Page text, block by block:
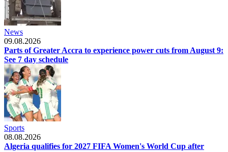
News
09.08.2026
Parts of Greater Accra to experience power cuts from August 9:
See 7 day schedule
Sports
08.08.2026
Algeria qualifies for 2027 FIFA Women's World Cup after